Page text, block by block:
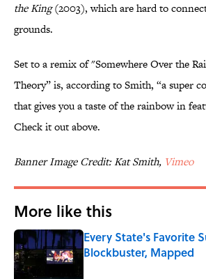
the King(2003), which are hard to
grounds.
Set to a remix of "Somewhere Over the
Theory” is, according to Smith, “a super
that gives you a taste of the rainbow in
Check it out above.
Banner Image Credit: Kat Smith, Vimeo
More like this
Every State's Favorite
Blockbuster, Mapped